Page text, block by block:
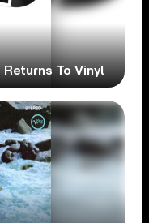
Returns To Vinyl